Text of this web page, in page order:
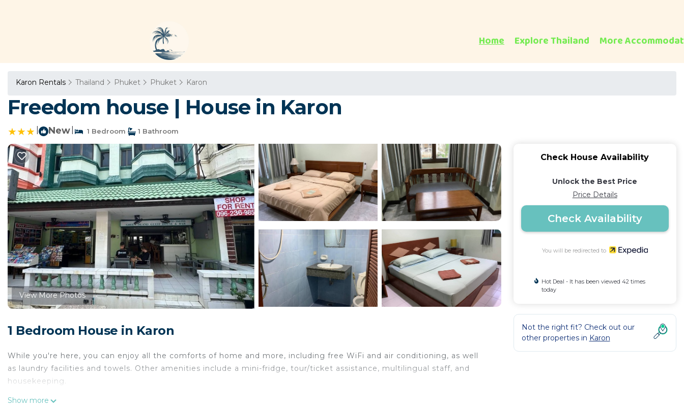
Home Explore Thailand More
Karon Rentals Thailand Phuket Phuket Karon
Freedom house | House in Karon
New 1 Bedroom 1 Bathroom
View More Photos
1 Bedroom House in Karon
While you're here, you can enjoy all the comforts of home and more, including free WiFi and air conditioning, as well
as laundry facilities and towels. Other amenities include a mini-fridge, tour/ticket assistance, multilingual staff, and
housekeeping.
Show more
Check House Availability
Unlock the Best Price
Price Details
Check Availability
You will be redirected to
Hot Deal - It has been viewed 42 times
today
Not the right fit? Check out our
other properties in Karon